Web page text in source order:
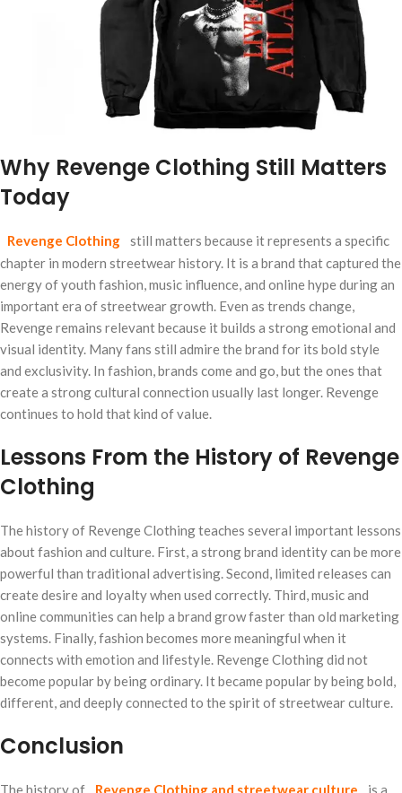
Why Revenge Clothing Still Matters
Today
Revenge Clothing
still matters because it represents a specific
chapter in modern streetwear history. It is a brand that captured the
energy of youth fashion, music influence, and online hype during an
important era of streetwear growth. Even as trends change,
Revenge remains relevant because it builds a strong emotional and
visual identity. Many fans still admire the brand for its bold style
and exclusivity. In fashion, brands come and go, but the ones that
create a strong cultural connection usually last longer. Revenge
continues to hold that kind of value.
Lessons From the History of Revenge
Clothing
The history of Revenge Clothing teaches several important lessons
about fashion and culture. First, a strong brand identity can be more
powerful than traditional advertising. Second, limited releases can
create desire and loyalty when used correctly. Third, music and
online communities can help a brand grow faster than old marketing
systems. Finally, fashion becomes more meaningful when it
connects with emotion and lifestyle. Revenge Clothing did not
become popular by being ordinary. It became popular by being bold,
different, and deeply connected to the spirit of streetwear culture.
Conclusion
The history of Revenge Clothing and streetwear culture is a